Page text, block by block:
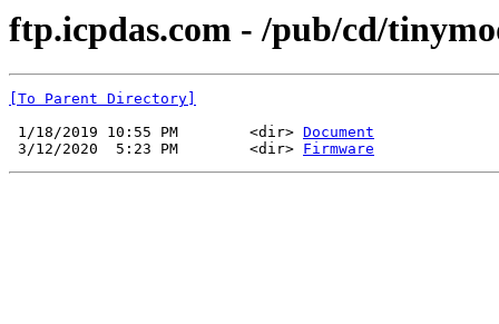
ftp.icpdas.com - /pub/cd/
[To Parent Directory]
1/18/2019 10:55 PM        <dir> Document
3/12/2020  5:23 PM        <dir> Firmware